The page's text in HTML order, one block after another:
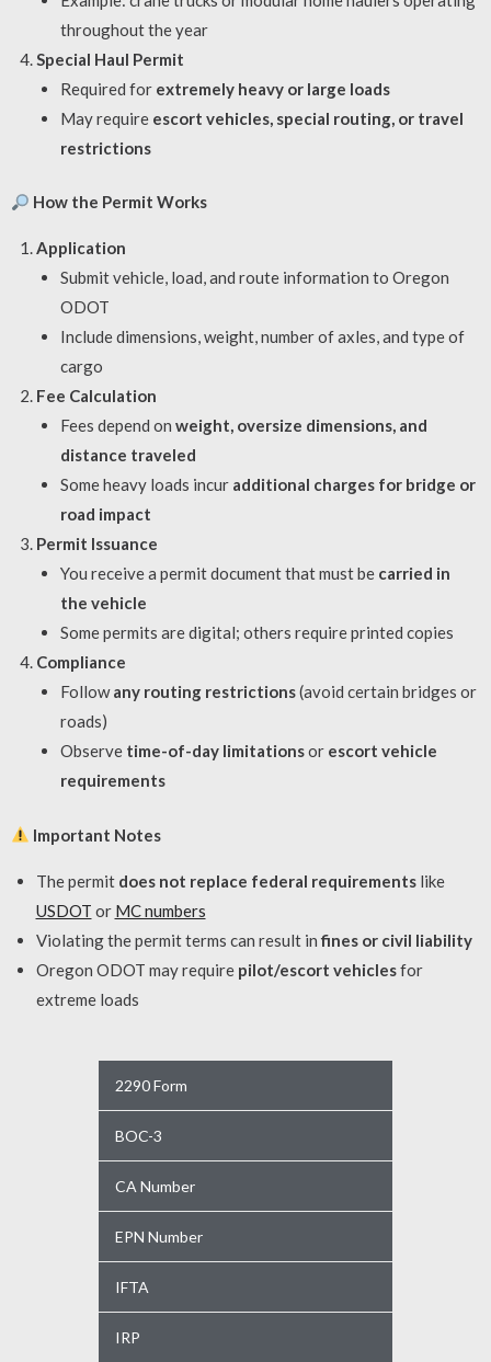
throughout the year
Special Haul Permit
Required for extremely heavy or large loads
May require escort vehicles, special routing, or travel
restrictions
How the Permit Works
Application
Submit vehicle, load, and route information to Oregon
ODOT
Include dimensions, weight, number of axles, and type of
cargo
Fee Calculation
Fees depend on weight, oversize dimensions, and
distance traveled
Some heavy loads incur additional charges for bridge or
road impact
Permit Issuance
You receive a permit document that must be carried in
the vehicle
Some permits are digital; others require printed copies
Compliance
Followany routing restrictions(avoid certain bridges or
roads)
Observe time-of-day limitationsor escort vehicle
requirements
Important Notes
The permit does not replace federal requirementslike
USDOT or MC numbers
Violating the permit terms can result infines or civil liability
Oregon ODOT may require pilot/escort vehiclesfor
extreme loads
2290 Form
BOC-3
CA Number
EPN Number
IFTA
IRP